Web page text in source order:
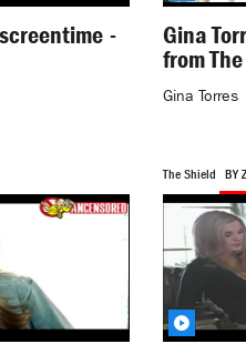
-
Gina
from
Gina Torres
The Shield BY